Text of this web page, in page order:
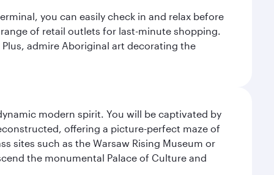
you can easily check in and relax before
of retail outlets for last-minute shopping.
admire Aboriginal art decorating the
modern spirit. You will be captivated by
offering a picture-perfect maze of
sites such as the Warsaw Rising Museum or
the monumental Palace of Culture and